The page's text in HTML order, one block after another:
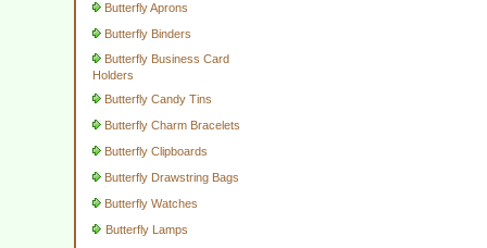
Butterfly Aprons
Butterfly Binders
Butterfly Business Card
Holders
Butterfly Candy Tins
Butterfly Charm Bracelets
Butterfly Clipboards
Butterfly Drawstring Bags
Butterfly Watches
Butterfly Lamps